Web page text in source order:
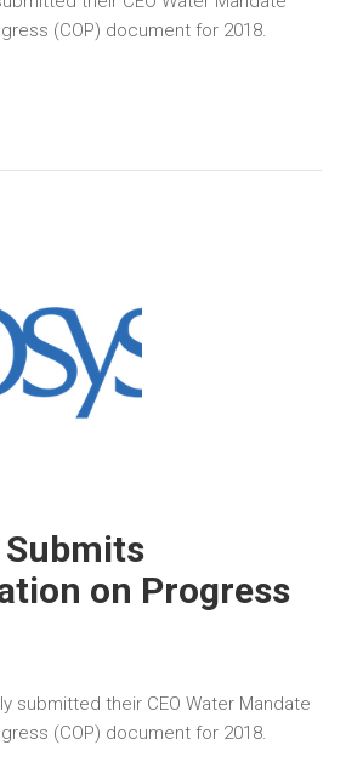
(COP) document for 2018.
on Progress
submitted their CEO Water Mandate
(COP) document for 2018.